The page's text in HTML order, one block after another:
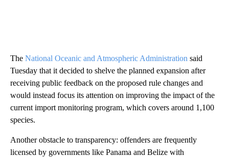
The National Oceanic and Atmospheric Administration said
Tuesday that it decided to shelve the planned expansion after
receiving public feedback on the proposed rule changes and
would instead focus its attention on improving the impact of the
current import monitoring program, which covers around 1,100
species.
Another obstacle to transparency: offenders are frequently
licensed by governments like Panama and Belize with